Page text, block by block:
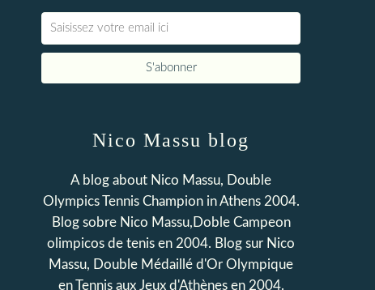
Nico Massu blog
A blog about Nico Massu, Double
Olympics Tennis Champion in Athens 2004.
Blog sobre Nico Massu,Doble Campeon
olimpicos de tenis en 2004. Blog sur Nico
Massu, Double Médaillé d'Or Olympique
en Tennis aux Jeux d'Athènes en 2004.